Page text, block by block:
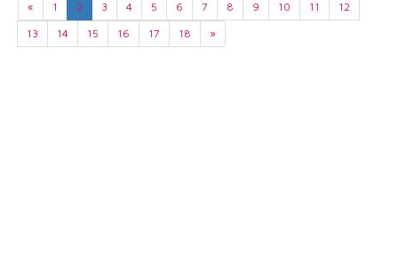
« 1 2 3 4 5 6 7 8 9 10 11
12
13
14 15 16 17 18 »